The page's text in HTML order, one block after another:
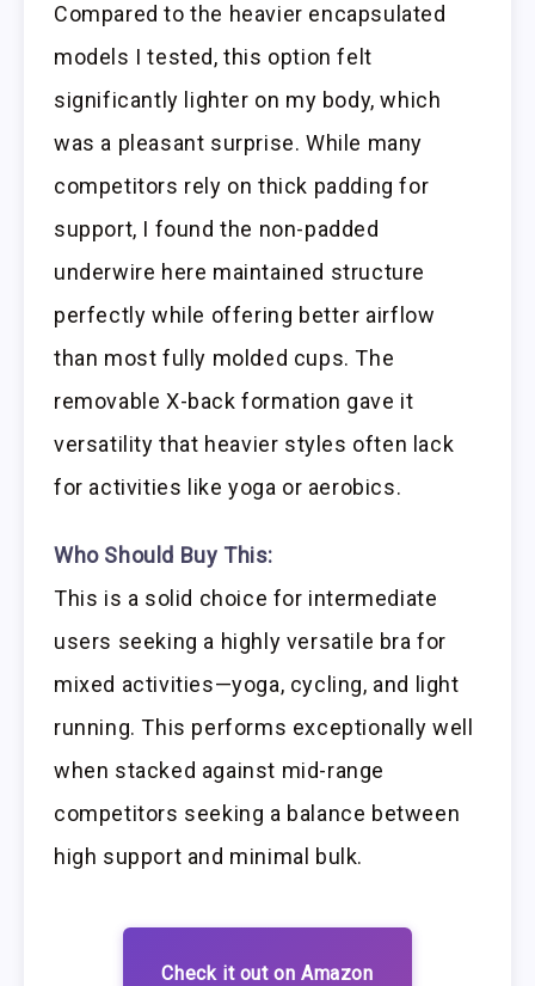
Compared to the heavier encapsulated
models I tested, this option felt
significantly lighter on my body, which
was a pleasant surprise. While many
competitors rely on thick padding for
support, I found the non-padded
underwire here maintained structure
perfectly while offering better airflow
than most fully molded cups. The
removable X-back formation gave it
versatility that heavier styles often lack
for activities like yoga or aerobics.
Who Should Buy This:
This is a solid choice for intermediate
users seeking a highly versatile bra for
mixed activities—yoga, cycling, and light
running. This performs exceptionally well
when stacked against mid-range
competitors seeking a balance between
high support and minimal bulk.
Check it out on Amazon